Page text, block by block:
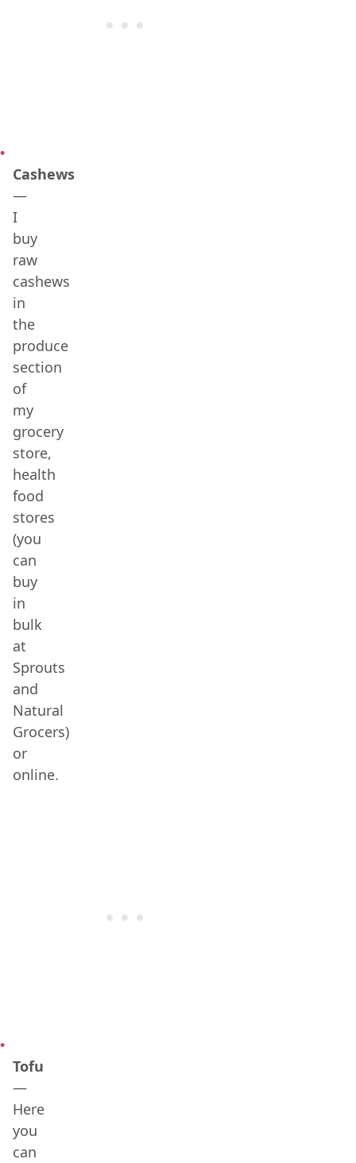
Cashews
—
I
buy
raw
cashews
in
the
produce
section
of
my
grocery
store,
health
food
stores
(you
can
buy
in
bulk
at
Sprouts
and
Natural
Grocers)
or
online.
Tofu
—
Here
you
can